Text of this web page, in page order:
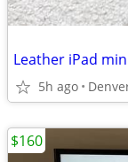
Leather iPad
5h ago
$160